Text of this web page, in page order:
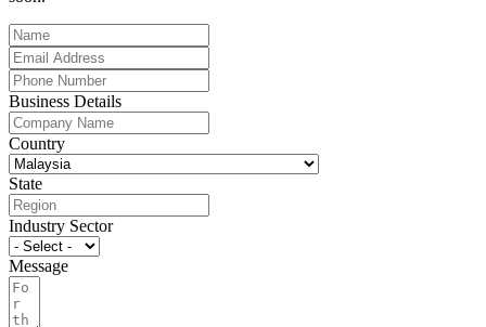
Business Details
Country
State
Industry Sector
Message